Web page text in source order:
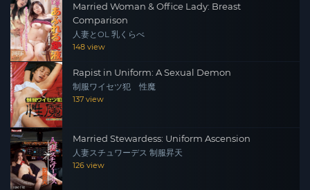
Married Woman & Office Lady: Breast
Comparison
人妻とOL 乳くらべ
148 view
Rapist in Uniform: A Sexual Demon
制服ワイセツ犯 性魔
137 view
Married Stewardess: Uniform Ascension
人妻スチュワーデス 制服昇天
126 view